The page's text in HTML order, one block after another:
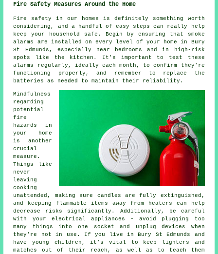
Fire Safety Measures Around the Home
Fire safety in our homes is definitely something worth
considering, and a handful of easy steps can really help
keep your household safe. Begin by ensuring that smoke
alarms are installed on every level of your home in Bury
St Edmunds, especially near bedrooms and in high-risk
spots like the kitchen. It's important to test these
alarms regularly, ideally each month, to confirm they're
functioning properly, and remember to replace the
batteries as needed to maintain their reliability.
Mindfulness
regarding
potential
fire
hazards in
your home
is another
crucial
measure.
Things like
never
leaving
cooking
unattended, making sure candles are fully extinguished,
and keeping flammable items away from heaters can help
decrease risks significantly. Additionally, be careful
with your electrical appliances - avoid plugging too
many things into one socket and unplug devices when
they're not in use. If you live in Bury St Edmunds and
have young children, it's vital to keep lighters and
matches out of their reach, as well as to teach them